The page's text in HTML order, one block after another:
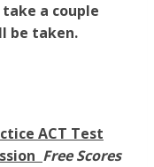
a couple
be taken.
ACT Test
Free Scores